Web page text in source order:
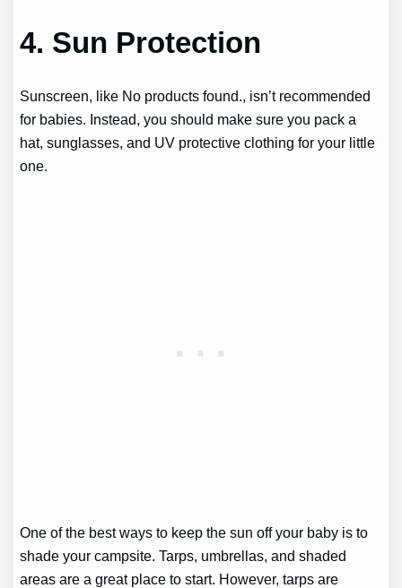
4. Sun Protection
Sunscreen, like No products found., isn’t recommended
for babies. Instead, you should make sure you pack a
hat, sunglasses, and UV protective clothing for your little
one.
One of the best ways to keep the sun off your baby is to
shade your campsite. Tarps, umbrellas, and shaded
areas are a great place to start. However, tarps are